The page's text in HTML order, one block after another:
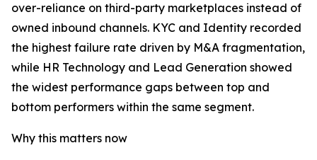
over-reliance on third-party marketplaces instead of
owned inbound channels. KYC and Identity recorded
the highest failure rate driven by M&A fragmentation,
while HR Technology and Lead Generation showed
the widest performance gaps between top and
bottom performers within the same segment.
Why this matters now